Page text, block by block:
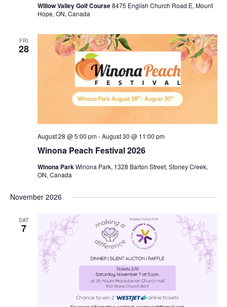
Willow Valley Golf Course8475 English Church Road E, Mount
Hope, ON, Canada
FRI
28
Winona Peach Festival 2026
August 28 @ 5:00 pm-August 30 @ 11:00 pm
Winona ParkWinona Park, 1328 Barton Street, Stoney Creek,
ON, Canada
November 2026
SAT
7